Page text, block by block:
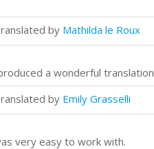
by Mathilda le Roux
a wonderful translation
by Emily Grasselli
very easy to work with.